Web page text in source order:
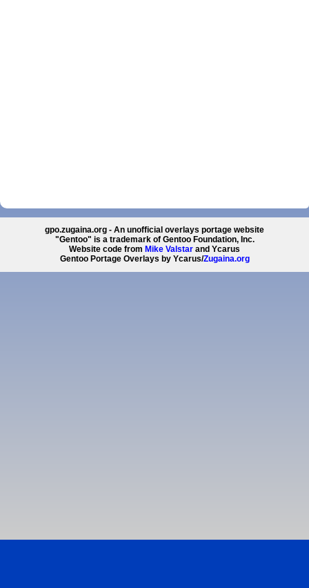
gpo.zugaina.org - An unofficial overlays portage website
"Gentoo" is a trademark of Gentoo Foundation, Inc.
Website code from Mike Valstar and Ycarus
Gentoo Portage Overlays by Ycarus/Zugaina.org